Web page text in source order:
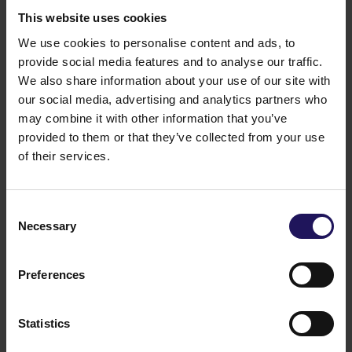
This website uses cookies
We use cookies to personalise content and ads, to
provide social media features and to analyse our traffic.
We also share information about your use of our site with
our social media, advertising and analytics partners who
may combine it with other information that you’ve
provided to them or that they’ve collected from your use
of their services.
Selection
Necessary
Preferences
Statistics
OFFICEBelgrade Business Center
Belgrade, SerbiaSee more